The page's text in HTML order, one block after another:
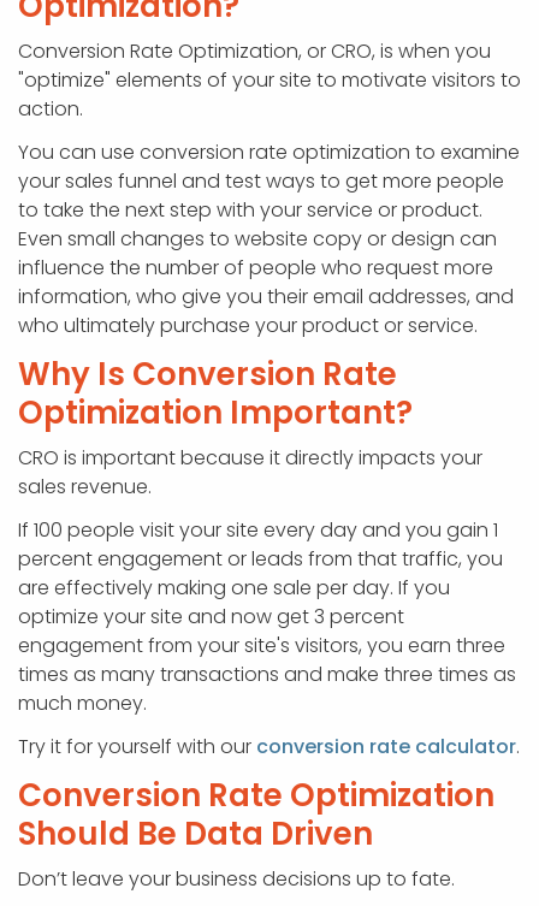
Conversion Rate Optimization, or CRO, is when you
"optimize" elements of your site to motivate visitors to
action.
You can use conversion rate optimization to examine
your sales funnel and test ways to get more people
to take the next step with your service or product.
Even small changes to website copy or design can
influence the number of people who request more
information, who give you their email addresses, and
who ultimately purchase your product or service.
Why Is Conversion Rate
Optimization Important?
CRO is important because it directly impacts your
sales revenue.
If 100 people visit your site every day and you gain 1
percent engagement or leads from that traffic, you
are effectively making one sale per day. If you
optimize your site and now get 3 percent
engagement from your site's visitors, you earn three
times as many transactions and make three times as
much money.
Try it for yourself with our conversion rate calculator.
Conversion Rate Optimization
Should Be Data Driven
Don’t leave your business decisions up to fate.